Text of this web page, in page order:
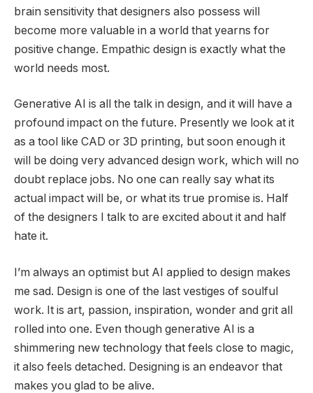
brain sensitivity that designers also possess will
become more valuable in a world that yearns for
positive change. Empathic design is exactly what the
world needs most.
Generative AI is all the talk in design, and it will have a
profound impact on the future. Presently we look at it
as a tool like CAD or 3D printing, but soon enough it
will be doing very advanced design work, which will no
doubt replace jobs. No one can really say what its
actual impact will be, or what its true promise is. Half
of the designers I talk to are excited about it and half
hate it.
I’m always an optimist but AI applied to design makes
me sad. Design is one of the last vestiges of soulful
work. It is art, passion, inspiration, wonder and grit all
rolled into one. Even though generative AI is a
shimmering new technology that feels close to magic,
it also feels detached. Designing is an endeavor that
makes you glad to be alive.